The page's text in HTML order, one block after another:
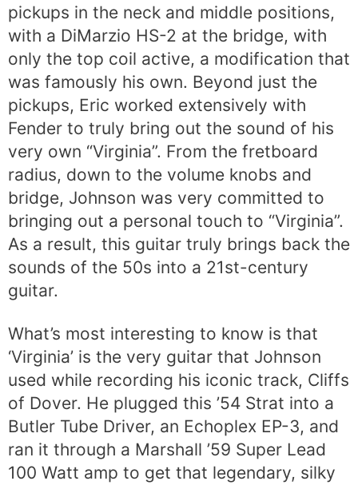
pickups in the neck and middle positions,
with a DiMarzio HS-2 at the bridge, with
only the top coil active, a modification that
was famously his own. Beyond just the
pickups, Eric worked extensively with
Fender to truly bring out the sound of his
very own “Virginia”. From the fretboard
radius, down to the volume knobs and
bridge, Johnson was very committed to
bringing out a personal touch to “Virginia”.
As a result, this guitar truly brings back the
sounds of the 50s into a 21st-century
guitar.
What’s most interesting to know is that
‘Virginia’ is the very guitar that Johnson
used while recording his iconic track, Cliffs
of Dover. He plugged this ’54 Strat into a
Butler Tube Driver, an Echoplex EP-3, and
ran it through a Marshall ’59 Super Lead
100 Watt amp to get that legendary, silky